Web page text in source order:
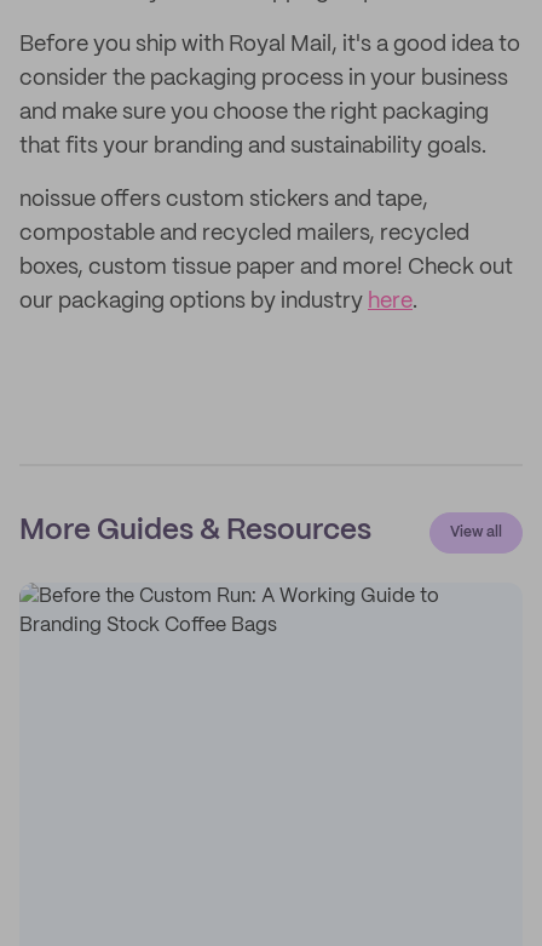
Before you ship with Royal Mail, it's a good idea to
consider the packaging process in your business
and make sure you choose the right packaging
that fits your branding and sustainability goals.
noissue offers custom stickers and tape,
compostable and recycled mailers, recycled
boxes, custom tissue paper and more! Check out
our packaging options by industry here.
More Guides & Resources View all